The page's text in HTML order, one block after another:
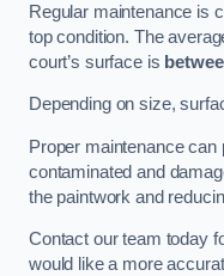
Regular maintenance is
top condition. The
court’s surface is
Depending on size,
Proper maintenance
contaminated and
the paintwork and
Contact our team today
would like a more